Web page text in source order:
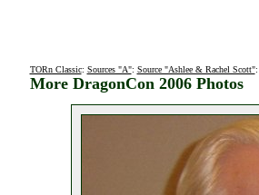
TORn Classic: Sources "A": Source "Ashlee & Rachel Scott":
More DragonCon 2006 Photos